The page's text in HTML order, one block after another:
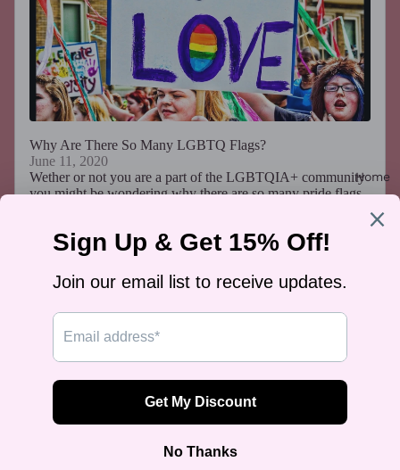
Home
Why Are There So Many LGBTQ Flags?
June 11, 2020
Wether or not you are a part of the LGBTQIA+ community
you might be wondering why there are so many pride flags.
Read more...
How I Accidentally Made 20k in 3 Months
September 22, 2019
wanted to act in a conventional way. There I was,
unemployed and about to graduate with a marketing degree.
I hadn't a clue what I’d do after graduation but I did know
this: I needed to make money. So, what could be done? As
stated before, I wanted life to go my way and a regular job
seemed unappealing. I decided to start a business venture
and play by my own rules. The First Month I started with